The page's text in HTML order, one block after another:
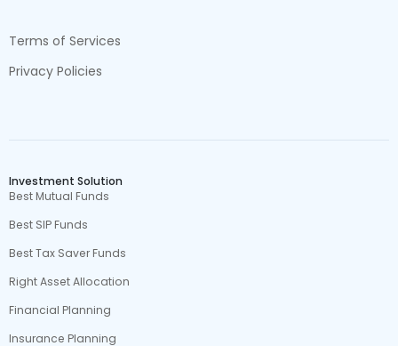
Terms of Services
Privacy Policies
Investment Solution
Best Mutual Funds
Best SIP Funds
Best Tax Saver Funds
Right Asset Allocation
Financial Planning
Insurance Planning